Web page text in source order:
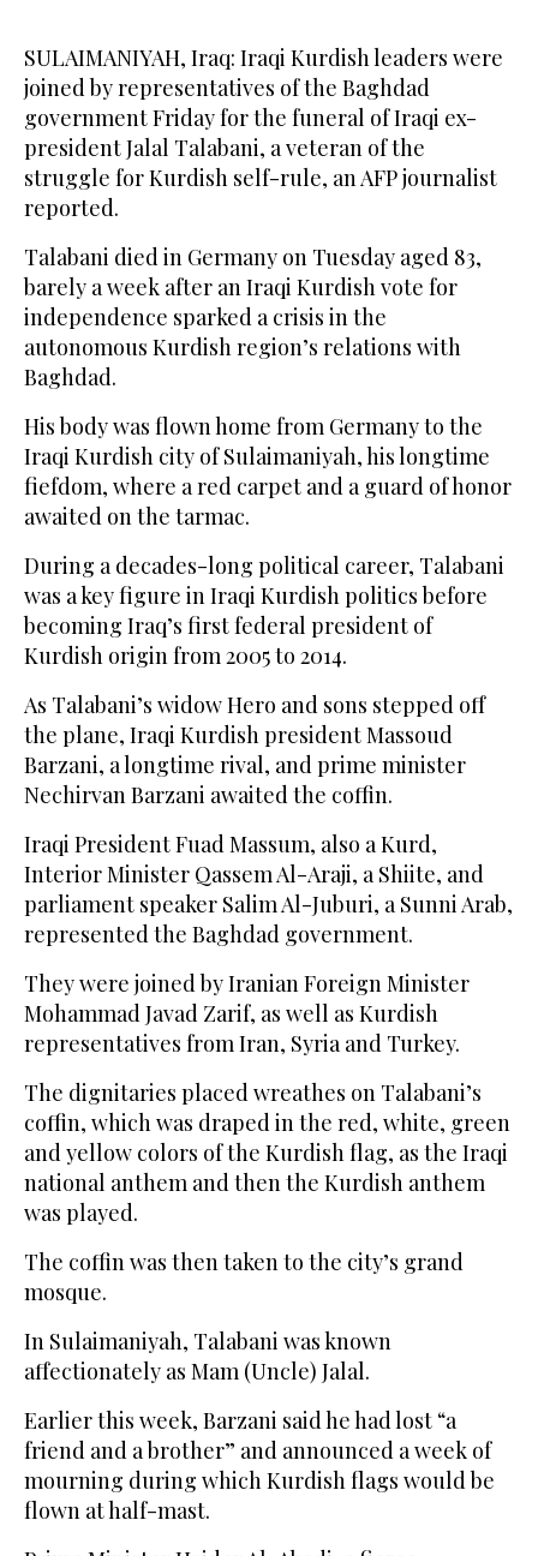
SULAIMANIYAH, Iraq: Iraqi Kurdish leaders were
joined by representatives of the Baghdad
government Friday for the funeral of Iraqi ex-
president Jalal Talabani, a veteran of the
struggle for Kurdish self-rule, an AFP journalist
reported.
Talabani died in Germany on Tuesday aged 83,
barely a week after an Iraqi Kurdish vote for
independence sparked a crisis in the
autonomous Kurdish region’s relations with
Baghdad.
His body was flown home from Germany to the
Iraqi Kurdish city of Sulaimaniyah, his longtime
fiefdom, where a red carpet and a guard of honor
awaited on the tarmac.
During a decades-long political career, Talabani
was a key figure in Iraqi Kurdish politics before
becoming Iraq’s first federal president of
Kurdish origin from 2005 to 2014.
As Talabani’s widow Hero and sons stepped off
the plane, Iraqi Kurdish president Massoud
Barzani, a longtime rival, and prime minister
Nechirvan Barzani awaited the coffin.
Iraqi President Fuad Massum, also a Kurd,
Interior Minister Qassem Al-Araji, a Shiite, and
parliament speaker Salim Al-Juburi, a Sunni Arab,
represented the Baghdad government.
They were joined by Iranian Foreign Minister
Mohammad Javad Zarif, as well as Kurdish
representatives from Iran, Syria and Turkey.
The dignitaries placed wreathes on Talabani’s
coffin, which was draped in the red, white, green
and yellow colors of the Kurdish flag, as the Iraqi
national anthem and then the Kurdish anthem
was played.
The coffin was then taken to the city’s grand
mosque.
In Sulaimaniyah, Talabani was known
affectionately as Mam (Uncle) Jalal.
Earlier this week, Barzani said he had lost “a
friend and a brother” and announced a week of
mourning during which Kurdish flags would be
flown at half-mast.